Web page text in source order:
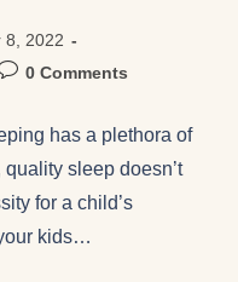
8, 2022
0 Comments
has a plethora of
sleep doesn’t
for a child’s
kids…